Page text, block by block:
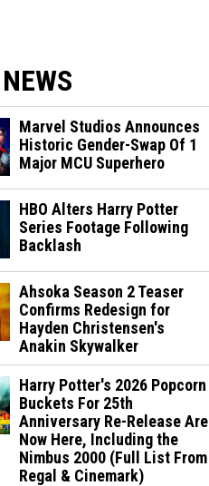
Marvel Studios Announces
Historic Gender-Swap Of 1
Major MCU Superhero
HBO Alters Harry Potter
Series Footage Following
Backlash
Ahsoka Season 2 Teaser
Confirms Redesign for
Hayden Christensen's
Anakin Skywalker
Harry Potter's 2026 Popcorn
Buckets For 25th
Anniversary Re-Release Are
Now Here, Including the
Nimbus 2000 (Full List From
Regal & Cinemark)